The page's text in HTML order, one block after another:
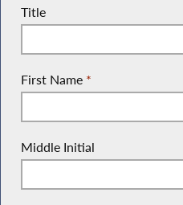
Title
First Name *
Middle Initial